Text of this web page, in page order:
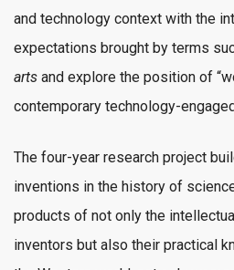
and technology context with the
expectations brought by terms
arts and explore the position of
contemporary technology-
The four-year research project
inventions in the history of
products of not only the
inventors but also their practical